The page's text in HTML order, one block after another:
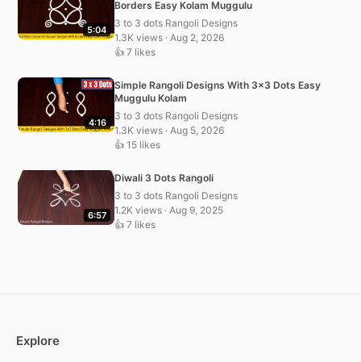
5:04
Borders Easy Kolam Muggulu
3 to 3 dots Rangoli Designs
1.3K views · Aug 2, 2026
👍 7 likes
4:16
Simple Rangoli Designs With 3×3 Dots Easy
Muggulu Kolam
3 to 3 dots Rangoli Designs
1.3K views · Aug 5, 2026
👍 15 likes
6:57
Diwali 3 Dots Rangoli
3 to 3 dots Rangoli Designs
1.2K views · Aug 9, 2025
👍 7 likes
Explore